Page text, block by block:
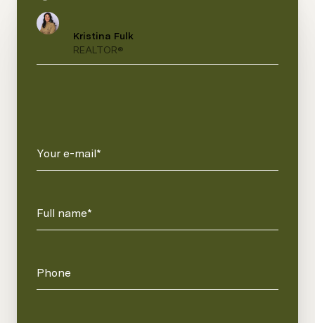
Kristina Fulk
REALTOR®
Your e-mail*
Full name*
Phone